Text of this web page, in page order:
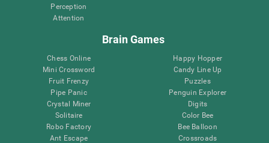
Perception
Attention
Brain Games
Chess Online
Mini Crossword
Fruit Frenzy
Pipe Panic
Crystal Miner
Solitaire
Robo Factory
Ant Escape
Happy Hopper
Candy Line Up
Puzzles
Penguin Explorer
Digits
Color Bee
Bee Balloon
Crossroads